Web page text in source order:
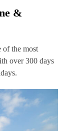
&
of the most
over 300 days